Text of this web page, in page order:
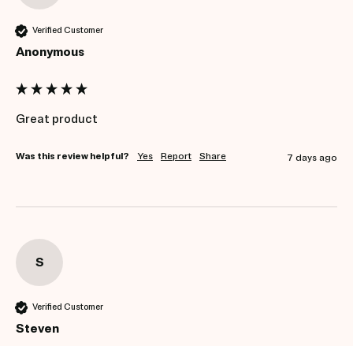
Verified Customer
Anonymous
Great product
Was this review helpful? Yes Report Share 7 days ago
S
Verified Customer
Steven